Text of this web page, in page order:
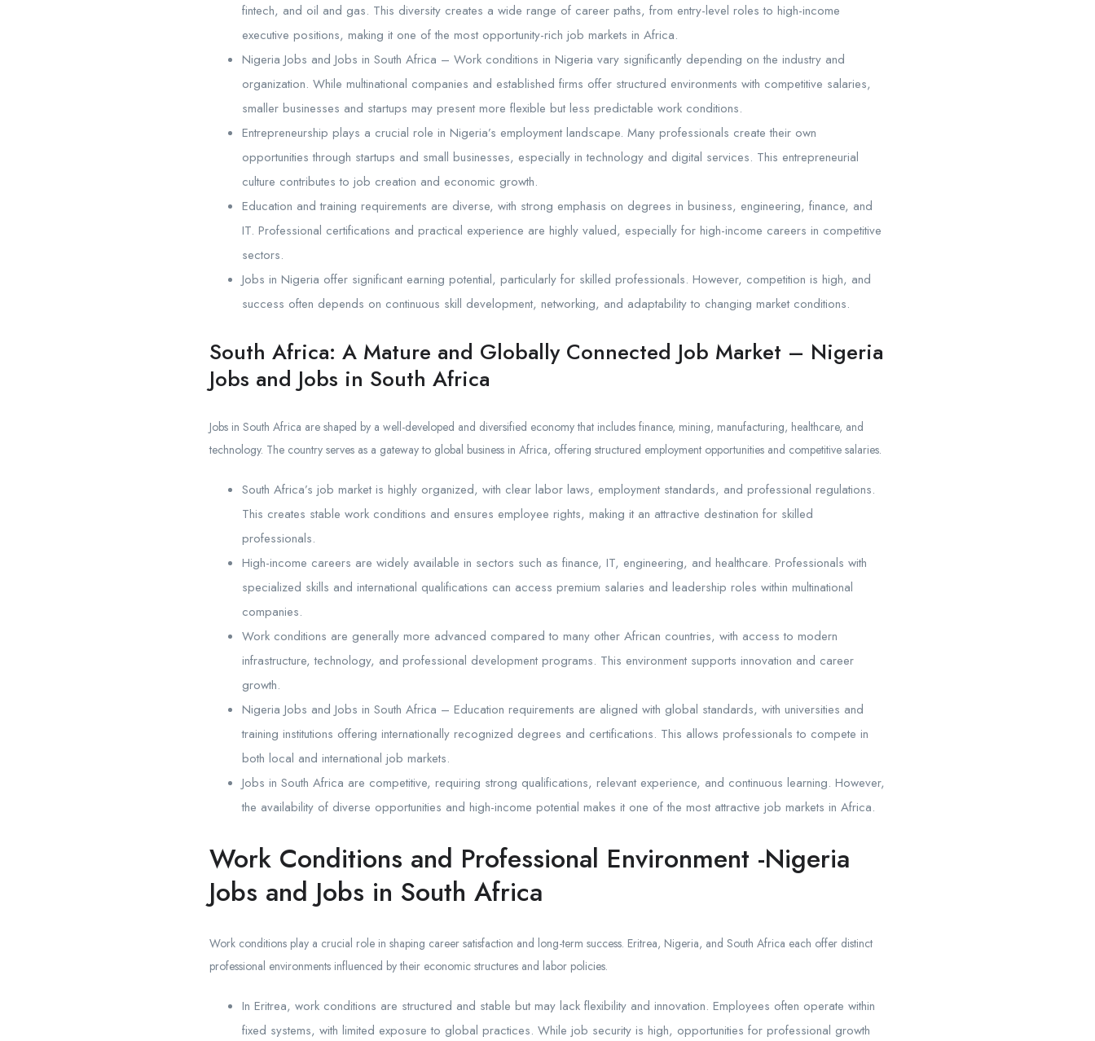
fintech, and oil and gas. This diversity creates a wide range of career paths, from entry-level roles to high-income
executive positions, making it one of the most opportunity-rich job markets in Africa.
Nigeria Jobs and Jobs in South Africa – Work conditions in Nigeria vary significantly depending on the industry and
organization. While multinational companies and established firms offer structured environments with competitive salaries,
smaller businesses and startups may present more flexible but less predictable work conditions.
Entrepreneurship plays a crucial role in Nigeria’s employment landscape. Many professionals create their own
opportunities through startups and small businesses, especially in technology and digital services. This entrepreneurial
culture contributes to job creation and economic growth.
Education and training requirements are diverse, with strong emphasis on degrees in business, engineering, finance, and
IT. Professional certifications and practical experience are highly valued, especially for high-income careers in competitive
sectors.
Jobs in Nigeria offer significant earning potential, particularly for skilled professionals. However, competition is high, and
success often depends on continuous skill development, networking, and adaptability to changing market conditions.
South Africa: A Mature and Globally Connected Job Market – Nigeria
Jobs and Jobs in South Africa
Jobs in South Africa are shaped by a well-developed and diversified economy that includes finance, mining, manufacturing, healthcare, and
technology. The country serves as a gateway to global business in Africa, offering structured employment opportunities and competitive salaries.
South Africa’s job market is highly organized, with clear labor laws, employment standards, and professional regulations.
This creates stable work conditions and ensures employee rights, making it an attractive destination for skilled
professionals.
High-income careers are widely available in sectors such as finance, IT, engineering, and healthcare. Professionals with
specialized skills and international qualifications can access premium salaries and leadership roles within multinational
companies.
Work conditions are generally more advanced compared to many other African countries, with access to modern
infrastructure, technology, and professional development programs. This environment supports innovation and career
growth.
Nigeria Jobs and Jobs in South Africa – Education requirements are aligned with global standards, with universities and
training institutions offering internationally recognized degrees and certifications. This allows professionals to compete in
both local and international job markets.
Jobs in South Africa are competitive, requiring strong qualifications, relevant experience, and continuous learning. However,
the availability of diverse opportunities and high-income potential makes it one of the most attractive job markets in Africa.
Work Conditions and Professional Environment -Nigeria
Jobs and Jobs in South Africa
Work conditions play a crucial role in shaping career satisfaction and long-term success. Eritrea, Nigeria, and South Africa each offer distinct
professional environments influenced by their economic structures and labor policies.
In Eritrea, work conditions are structured and stable but may lack flexibility and innovation. Employees often operate within
fixed systems, with limited exposure to global practices. While job security is high, opportunities for professional growth